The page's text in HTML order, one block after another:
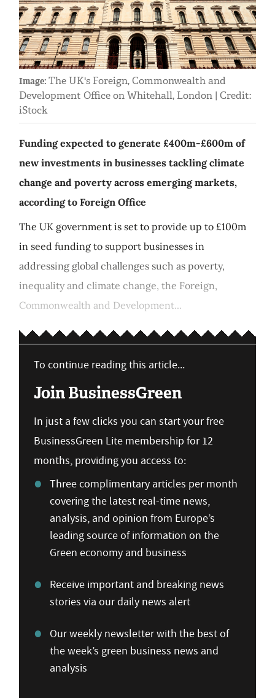
Image: The UK's Foreign, Commonwealth and
Development Office on Whitehall, London | Credit:
iStock
Funding expected to generate £400m-£600m of
new investments in businesses tackling climate
change and poverty across emerging markets,
according to Foreign Office
The UK government is set to provide up to £100m
in seed funding to support businesses in
addressing global challenges such as poverty,
inequality and climate change, the Foreign,
Commonwealth and Development...
To continue reading this article...
Join BusinessGreen
In just a few clicks you can start your free
BusinessGreen Lite membership for 12
months, providing you access to:
Three complimentary articles per month
covering the latest real-time news,
analysis, and opinion from Europe’s
leading source of information on the
Green economy and business
Receive important and breaking news
stories via our daily news alert
Our weekly newsletter with the best of
the week’s green business news and
analysis